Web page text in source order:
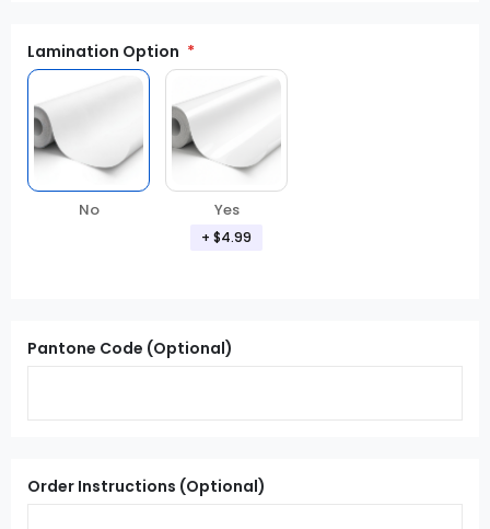
Lamination Option
No Yes
+ $4.99
Pantone Code (Optional)
Order Instructions (Optional)